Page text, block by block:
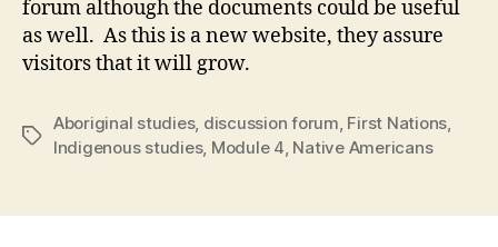
forum although the documents could be useful
as well. As this is a new website, they assure
visitors that it will grow.
Tags
Aboriginal studies, discussion forum First Nations
Indigenous studies, Module 4 Native Americans